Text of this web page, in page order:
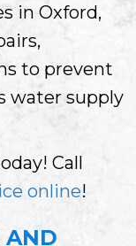
in Oxford,
to prevent
water supply
Call
online!
AND